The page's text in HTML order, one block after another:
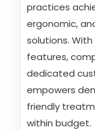
practices
ergonomic,
solutions.
features,
dedicated
empowers
friendly
within budget.